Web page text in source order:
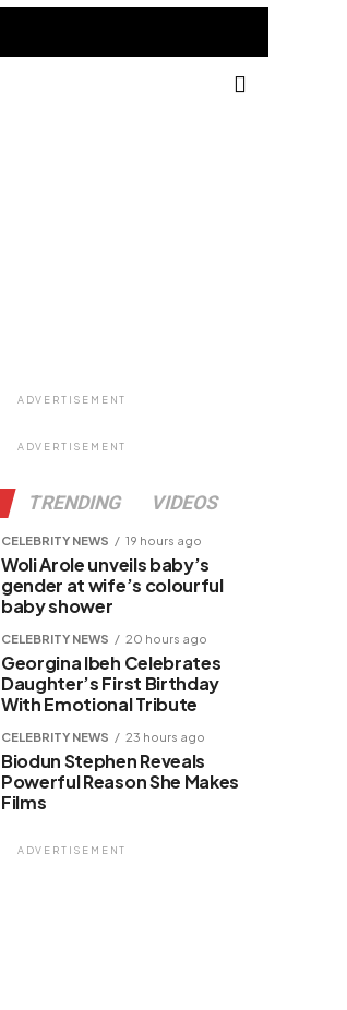
ADVERTISEMENT
ADVERTISEMENT
TRENDING VIDEOS
CELEBRITY NEWS 19 hours ago
Woli Arole unveils baby’s
gender at wife’s colourful
baby shower
CELEBRITY NEWS 20 hours ago
Georgina Ibeh Celebrates
Daughter’s First Birthday
With Emotional Tribute
CELEBRITY NEWS 23 hours ago
Biodun Stephen Reveals
Powerful Reason She Makes
Films
ADVERTISEMENT